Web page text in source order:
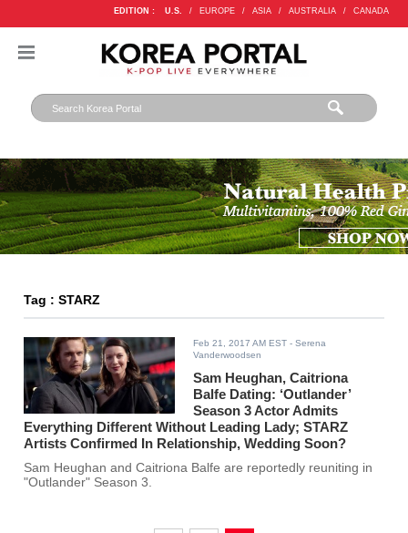
EDITION : U.S. / EUROPE / ASIA / AUSTRALIA / CANADA
Tag : STARZ
Feb 21, 2017 AM EST - Serena
Vanderwoodsen
Sam Heughan, Caitriona
Balfe Dating: ‘Outlander’
Season 3 Actor Admits
Everything Different Without Leading Lady; STARZ
Artists Confirmed In Relationship, Wedding Soon?
Sam Heughan and Caitriona Balfe are reportedly reuniting in
"Outlander" Season 3.